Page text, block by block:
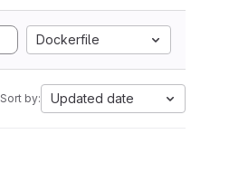
Dockerfile
Sort by: Updated date